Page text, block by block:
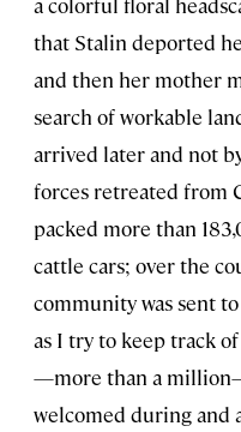
that Stalin deported
and then her mother
search of workable
arrived later and not
forces retreated from
packed more than
cattle cars; over the
community was sent
as I try to keep track
—more than a
welcomed during and